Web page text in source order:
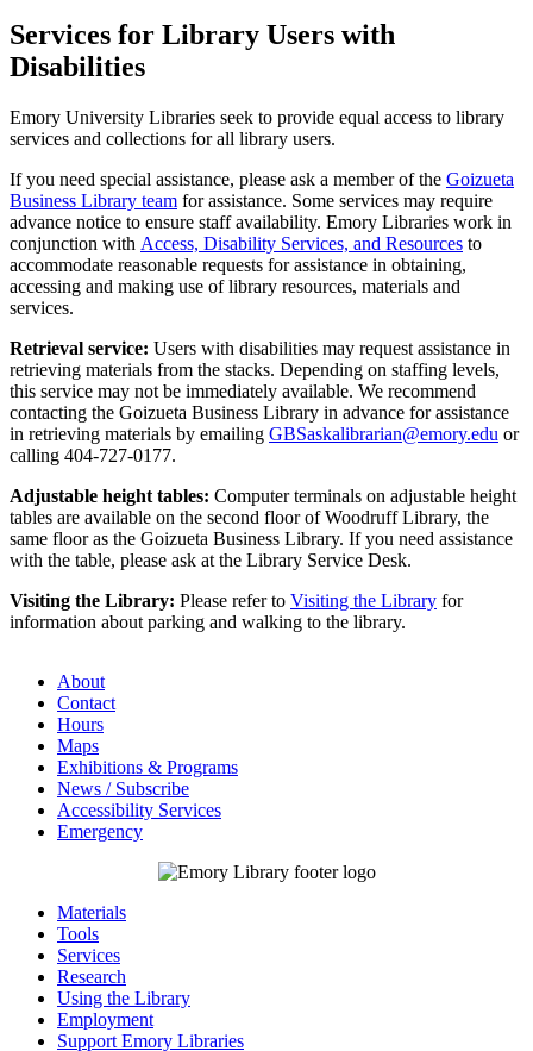
Services for Library Users with
Disabilities
Emory University Libraries seek to provide equal access to library
services and collections for all library users.
If you need special assistance, please ask a member of the Goizueta
Business Library team for assistance. Some services may require
advance notice to ensure staff availability. Emory Libraries work in
conjunction with Access, Disability Services, and Resources to
accommodate reasonable requests for assistance in obtaining,
accessing and making use of library resources, materials and
services.
Retrieval service: Users with disabilities may request assistance in
retrieving materials from the stacks. Depending on staffing levels,
this service may not be immediately available. We recommend
contacting the Goizueta Business Library in advance for assistance
in retrieving materials by emailing GBSaskalibrarian@emory.edu or
calling 404-727-0177.
Adjustable height tables: Computer terminals on adjustable height
tables are available on the second floor of Woodruff Library, the
same floor as the Goizueta Business Library. If you need assistance
with the table, please ask at the Library Service Desk.
Visiting the Library: Please refer to Visiting the Library for
information about parking and walking to the library.
About
Contact
Hours
Maps
Exhibitions & Programs
News / Subscribe
Accessibility Services
Emergency
Materials
Tools
Services
Research
Using the Library
Employment
Support Emory Libraries